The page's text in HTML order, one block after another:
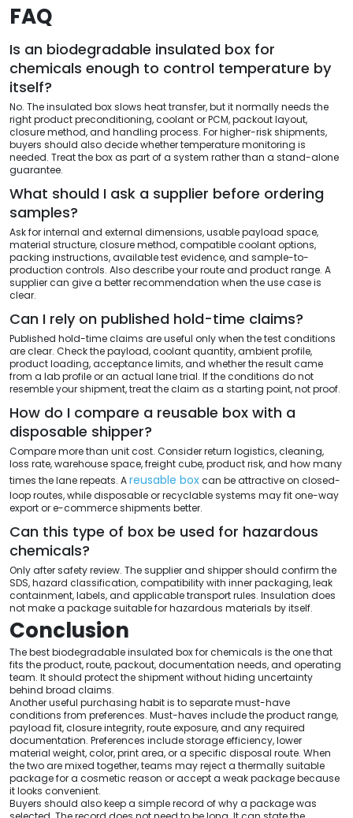
FAQ
Is an biodegradable insulated box for
chemicals enough to control temperature by
itself?
No. The insulated box slows heat transfer, but it normally needs the
right product preconditioning, coolant or PCM, packout layout,
closure method, and handling process. For higher-risk shipments,
buyers should also decide whether temperature monitoring is
needed. Treat the box as part of a system rather than a stand-alone
guarantee.
What should I ask a supplier before ordering
samples?
Ask for internal and external dimensions, usable payload space,
material structure, closure method, compatible coolant options,
packing instructions, available test evidence, and sample-to-
production controls. Also describe your route and product range. A
supplier can give a better recommendation when the use case is
clear.
Can I rely on published hold-time claims?
Published hold-time claims are useful only when the test conditions
are clear. Check the payload, coolant quantity, ambient profile,
product loading, acceptance limits, and whether the result came
from a lab profile or an actual lane trial. If the conditions do not
resemble your shipment, treat the claim as a starting point, not proof.
How do I compare a reusable box with a
disposable shipper?
Compare more than unit cost. Consider return logistics, cleaning,
loss rate, warehouse space, freight cube, product risk, and how many
times the lane repeats. Areusable boxcan be attractive on closed-
loop routes, while disposable or recyclable systems may fit one-way
export or e-commerce shipments better.
Can this type of box be used for hazardous
chemicals?
Only after safety review. The supplier and shipper should confirm the
SDS, hazard classification, compatibility with inner packaging, leak
containment, labels, and applicable transport rules. Insulation does
not make a package suitable for hazardous materials by itself.
Conclusion
The best biodegradable insulated box for chemicals is the one that
fits the product, route, packout, documentation needs, and operating
team. It should protect the shipment without hiding uncertainty
behind broad claims.
Another useful purchasing habit is to separate must-have
conditions from preferences. Must-haves include the product range,
payload fit, closure integrity, route exposure, and any required
documentation. Preferences include storage efficiency, lower
material weight, color, print area, or a specific disposal route. When
the two are mixed together, teams may reject a thermally suitable
package for a cosmetic reason or accept a weak package because
it looks convenient.
Buyers should also keep a simple record of why a package was